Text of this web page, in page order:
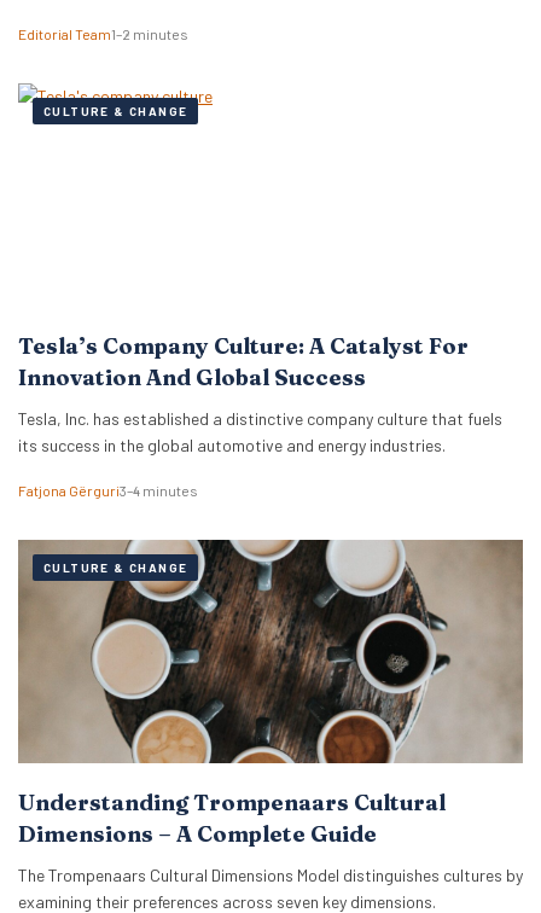
and money management tools directly into Zellis’s existing portfolio,
reflects Zellis Group’s focus…
Editorial Team1–2 minutes
CULTURE & CHANGE
Tesla’s Company Culture: A Catalyst For
Innovation And Global Success
Tesla, Inc. has established a distinctive company culture that fuels
its success in the global automotive and energy industries.
Fatjona Gërguri3–4 minutes
CULTURE & CHANGE
Understanding Trompenaars Cultural
Dimensions – A Complete Guide
The Trompenaars Cultural Dimensions Model distinguishes cultures by
examining their preferences across seven key dimensions.